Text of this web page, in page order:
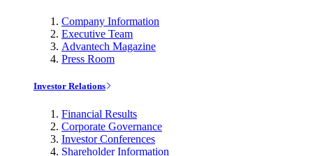
Company Information
Executive Team
Advantech Magazine
Press Room
Investor Relations
Financial Results
Corporate Governance
Investor Conferences
Shareholder Information